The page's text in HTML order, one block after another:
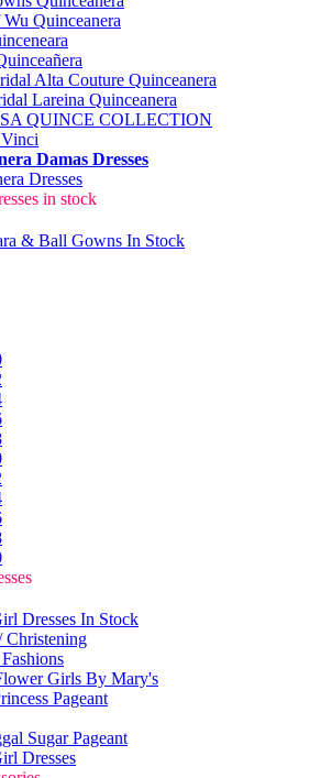
Quinceanera
Alta Couture Quinceanera
Lareina Quinceanera
QUINCE COLLECTION
Damas Dresses
Dresses
in stock
& Ball Gowns In Stock
Dresses In Stock
Christening
Girls By Mary's
Pageant
Sugar Pageant
Dresses